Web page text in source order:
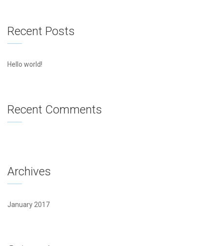
Recent Posts
Hello world!
Recent Comments
Archives
January 2017